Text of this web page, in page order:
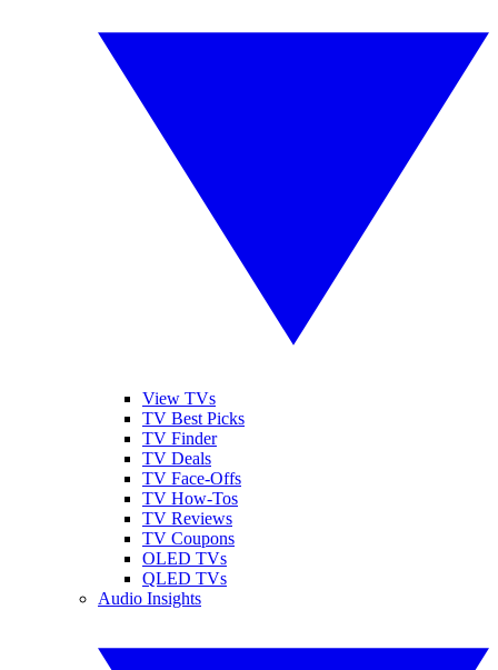
View TVs
TV Best Picks
TV Finder
TV Deals
TV Face-Offs
TV How-Tos
TV Reviews
TV Coupons
OLED TVs
QLED TVs
Audio Insights